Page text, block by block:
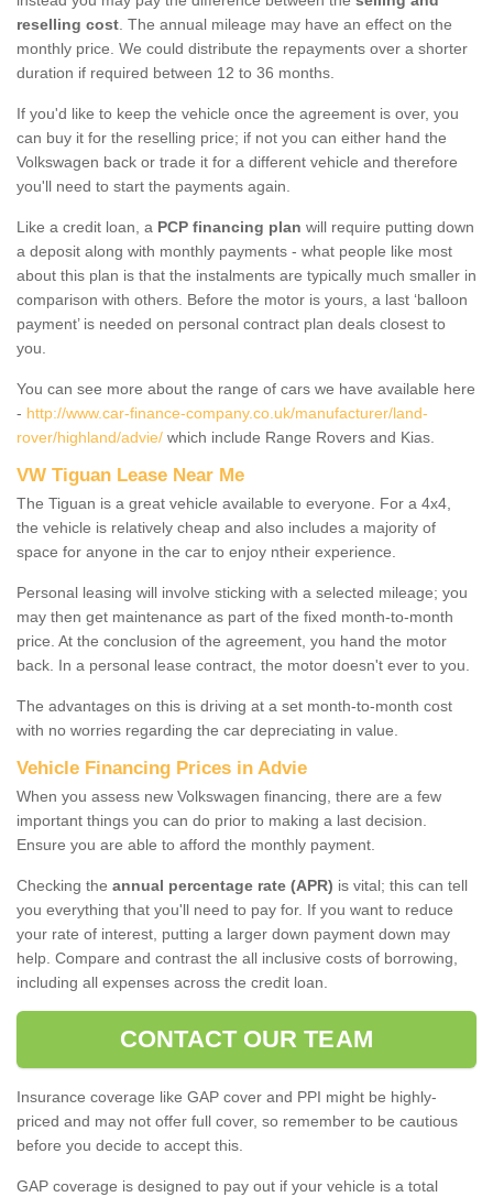
reselling cost . The annual mileage may have an effect on the
monthly price. We could distribute the repayments over a shorter
duration if required between 12 to 36 months.
If you'd like to keep the vehicle once the agreement is over, you
can buy it for the reselling price; if not you can either hand the
Volkswagen back or trade it for a different vehicle and therefore
you'll need to start the payments again.
Like a credit loan, a PCP financing plan will require putting down
a deposit along with monthly payments - what people like most
about this plan is that the instalments are typically much smaller in
comparison with others. Before the motor is yours, a last ‘balloon
payment’ is needed on personal contract plan deals closest to
you.
You can see more about the range of cars we have available here
- http://www.car-finance-company.co.uk/manufacturer/land-
rover/highland/advie/ which include Range Rovers and Kias.
VW Tiguan Lease Near Me
The Tiguan is a great vehicle available to everyone. For a 4x4,
the vehicle is relatively cheap and also includes a majority of
space for anyone in the car to enjoy ntheir experience.
Personal leasing will involve sticking with a selected mileage; you
may then get maintenance as part of the fixed month-to-month
price. At the conclusion of the agreement, you hand the motor
back. In a personal lease contract, the motor doesn't ever to you.
The advantages on this is driving at a set month-to-month cost
with no worries regarding the car depreciating in value.
Vehicle Financing Prices in Advie
When you assess new Volkswagen financing, there are a few
important things you can do prior to making a last decision.
Ensure you are able to afford the monthly payment.
Checking the annual percentage rate (APR) is vital; this can tell
you everything that you'll need to pay for. If you want to reduce
your rate of interest, putting a larger down payment down may
help. Compare and contrast the all inclusive costs of borrowing,
including all expenses across the credit loan.
CONTACT OUR TEAM
Insurance coverage like GAP cover and PPI might be highly-
priced and may not offer full cover, so remember to be cautious
before you decide to accept this.
GAP coverage is designed to pay out if your vehicle is a total